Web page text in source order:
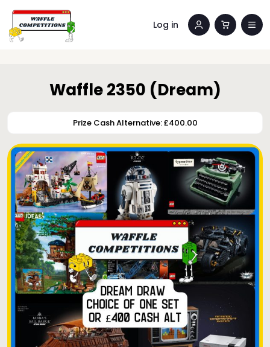
Log in
Waffle 2350 (Dream)
Prize Cash Alternative: £400.00